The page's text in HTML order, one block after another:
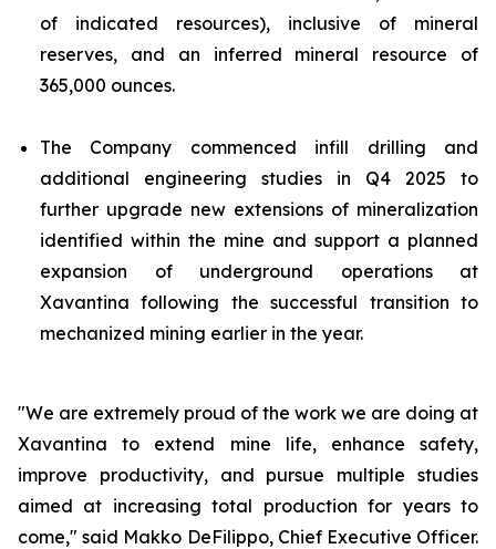
of indicated resources), inclusive of mineral
reserves, and an inferred mineral resource of
365,000 ounces.
The Company commenced infill drilling and
additional engineering studies in Q4 2025 to
further upgrade new extensions of mineralization
identified within the mine and support a planned
expansion of underground operations at
Xavantina following the successful transition to
mechanized mining earlier in the year.
"We are extremely proud of the work we are doing at
Xavantina to extend mine life, enhance safety,
improve productivity, and pursue multiple studies
aimed at increasing total production for years to
come," said Makko DeFilippo, Chief Executive Officer.